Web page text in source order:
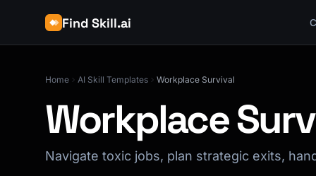
Find Skill.ai
Home AI Skill Templates Workplace Survival
Workplace
Navigate toxic jobs, plan strategic exits,